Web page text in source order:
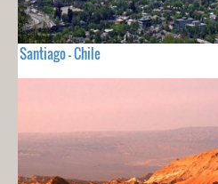
Santiago - Chile